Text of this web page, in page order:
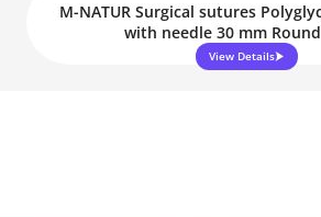
M-NATUR Surgical sutures
with needle 30 mm
View Details